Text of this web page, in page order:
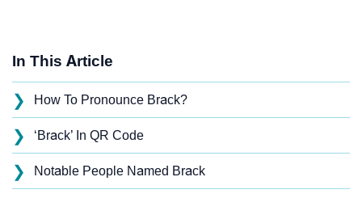
In This Article
❯ How To Pronounce Brack?
❯ ‘Brack’ In QR Code
❯ Notable People Named Brack